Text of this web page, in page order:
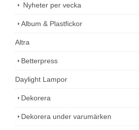
Nyheter per vecka
Album & Plastfickor
Altra
Betterpress
Daylight Lampor
Dekorera
Dekorera under varumärken